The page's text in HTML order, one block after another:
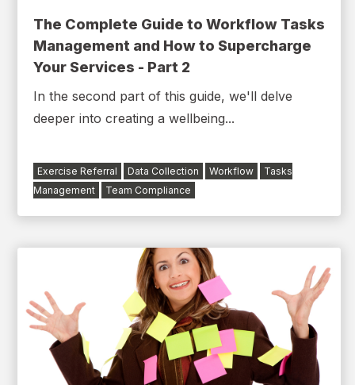
The Complete Guide to Workflow Tasks
Management and How to Supercharge
Your Services - Part 2
In the second part of this guide, we'll delve
deeper into creating a wellbeing...
Exercise Referral Data Collection Workflow
Tasks
Management
Team Compliance